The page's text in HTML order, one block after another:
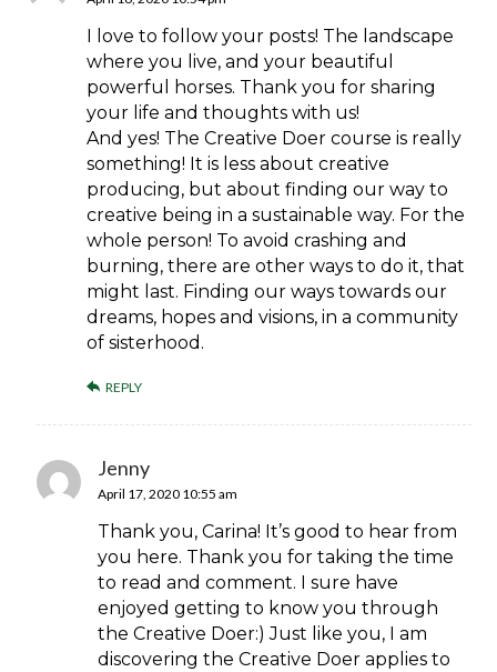
I love to follow your posts! The landscape
where you live, and your beautiful
powerful horses. Thank you for sharing
your life and thoughts with us!
And yes! The Creative Doer course is really
something! It is less about creative
producing, but about finding our way to
creative being in a sustainable way. For the
whole person! To avoid crashing and
burning, there are other ways to do it, that
might last. Finding our ways towards our
dreams, hopes and visions, in a community
of sisterhood.
REPLY
Jenny
April 17, 2020 10:55 am
Thank you, Carina! It’s good to hear from
you here. Thank you for taking the time
to read and comment. I sure have
enjoyed getting to know you through
the Creative Doer:) Just like you, I am
discovering the Creative Doer applies to